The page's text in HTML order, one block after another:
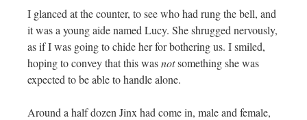
I glanced at the counter, to see who had rung the bell, and
it was a young aide named Lucy. She shrugged nervously,
as if I was going to chide her for bothering us. I smiled,
hoping to convey that this wasnotsomething she was
expected to be able to handle alone.
Around a half dozen Jinx had come in, male and female,